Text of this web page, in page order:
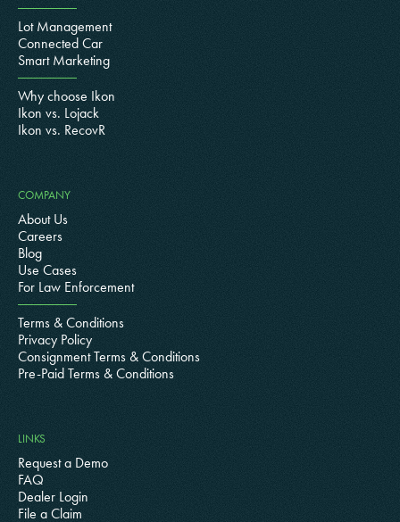
Lot Management
Connected Car
Smart Marketing
Why choose Ikon
Ikon vs. Lojack
Ikon vs. RecovR
COMPANY
About Us
Careers
Blog
Use Cases
For Law Enforcement
Terms & Conditions
Privacy Policy
Consignment Terms & Conditions
Pre-Paid Terms & Conditions
LINKS
Request a Demo
FAQ
Dealer Login
File a Claim